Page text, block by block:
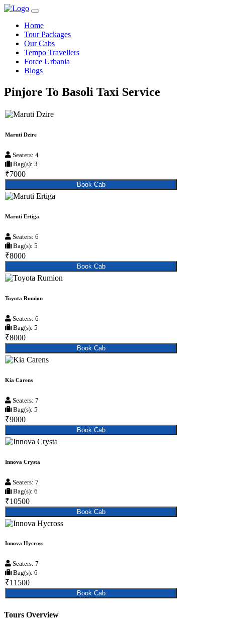
Home
Tour Packages
Our Cabs
Tempo Travellers
Force Urbania
Blogs
Pinjore To Basoli Taxi Service
Maruti Dzire
Seaters: 4
Bag(s): 3
₹7000
Book Cab
Maruti Ertiga
Seaters: 6
Bag(s): 5
₹8000
Book Cab
Toyota Rumion
Seaters: 6
Bag(s): 5
₹8000
Book Cab
Kia Carens
Seaters: 7
Bag(s): 5
₹9000
Book Cab
Innova Crysta
Seaters: 7
Bag(s): 6
₹10500
Book Cab
Innova Hycross
Seaters: 7
Bag(s): 6
₹11500
Book Cab
Tours Overview